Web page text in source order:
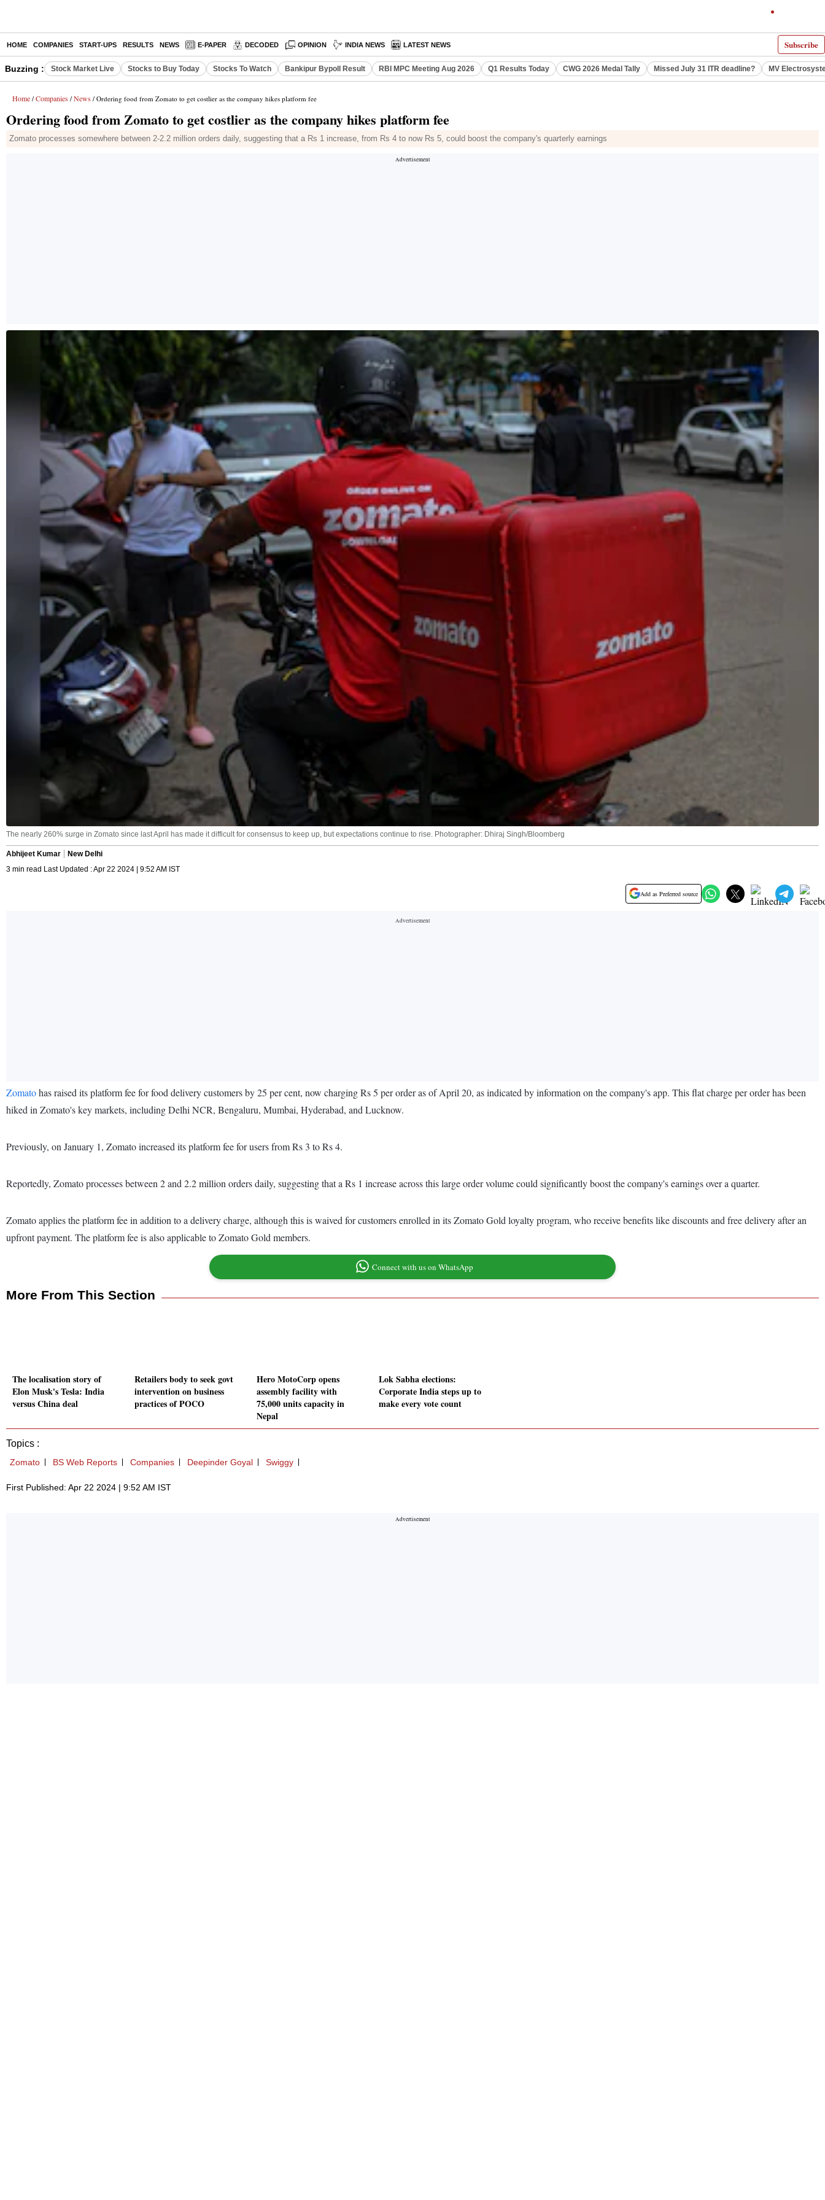
Subscribe
HOME COMPANIES START-UPS RESULTS NEWS E-PAPER DECODED OPINION INDIA NEWS LATEST NEWS
Buzzing : Stock Market Live Stocks to Buy Today Stocks To Watch Bankipur Bypoll Result RBI MPC Meeting Aug 2026 Q1 Results Today CWG 2026 Medal Tally Missed July 31 ITR deadline? MV
Home / Companies / News / Ordering food from Zomato to get costlier as the company hikes platform fee
Ordering food from Zomato to get costlier as the company hikes platform fee
Zomato processes somewhere between 2-2.2 million orders daily, suggesting that a Rs 1 increase, from Rs 4 to now Rs 5, could boost the company's quarterly earnings
The nearly 260% surge in Zomato since last April has made it difficult for consensus to keep up, but expectations continue to rise. Photographer: Dhiraj Singh/Bloomberg
Abhijeet Kumar
New Delhi
3 min read Last Updated : Apr 22 2024 | 9:52 AM IST
Add as Preferred source
Zomatohas raised its platform fee for food delivery customers by 25 per cent, now charging Rs 5 per order as of April 20, as indicated by information on the company's app. This flat charge per order has been
hiked in Zomato's key markets, including Delhi NCR, Bengaluru, Mumbai, Hyderabad, and Lucknow.
Previously, on January 1, Zomato increased its platform fee for users from Rs 3 to Rs 4.
Reportedly, Zomato processes between 2 and 2.2 million orders daily, suggesting that a Rs 1 increase across this large order volume could significantly boost the company's earnings over a quarter.
Zomato applies the platform fee in addition to a delivery charge, although this is waived for customers enrolled in its Zomato Gold loyalty program, who receive benefits like discounts and free delivery after an
upfront payment. The platform fee is also applicable to Zomato Gold members.
Connect with us on WhatsApp
More From This Section
The localisation story of
Elon Musk's Tesla: India
versus China deal
Retailers body to seek govt
intervention on business
practices of POCO
Hero MotoCorp opens
assembly facility with
75,000 units capacity in
Nepal
Lok Sabha elections:
Corporate India steps up to
make every vote count
Topics :
Zomato BS Web Reports Companies Deepinder Goyal Swiggy
First Published: Apr 22 2024 | 9:52 AM IST